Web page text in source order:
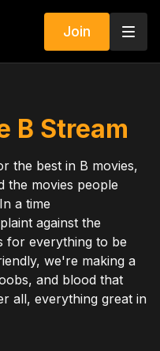
Join
B Stream
the best in B movies,
the movies people
a time
against the
for everything to be
we're making a
and blood that
all, everything great in